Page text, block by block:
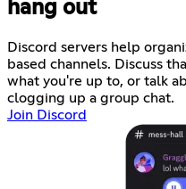
hang out
Discord servers help
based channels. Discuss
what you're up to, or talk
clogging up a group chat.
Join Discord